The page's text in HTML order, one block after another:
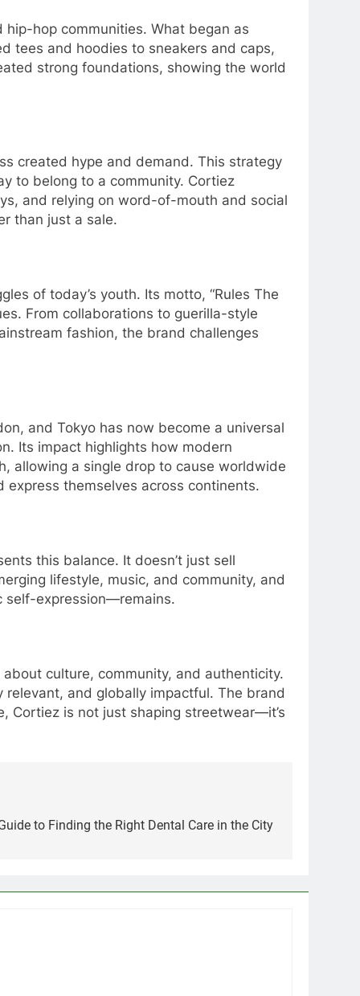
hop communities. What began as
tees and hoodies to sneakers and caps,
strong foundations, showing the world
created hype and demand. This strategy
to belong to a community. Cortiez
and relying on word-of-mouth and social
than just a sale.
of today’s youth. Its motto, “Rules The
From collaborations to guerilla-style
fashion, the brand challenges
and Tokyo has now become a universal
Its impact highlights how modern
allowing a single drop to cause worldwide
themselves across continents.
this balance. It doesn’t just sell
lifestyle, music, and community, and
self-expression—remains.
culture, community, and authenticity.
and globally impactful. The brand
Cortiez is not just shaping streetwear—it’s
to Finding the Right Dental Care in the City